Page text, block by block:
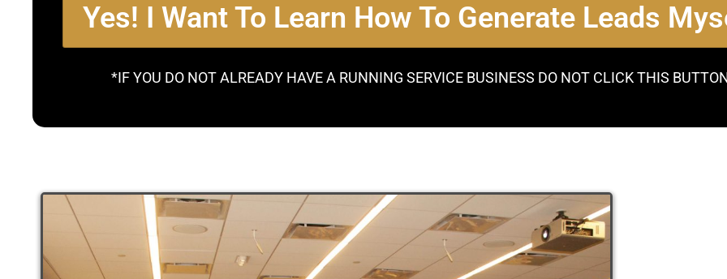
Yes! I Want To Learn How To Generate Leads
*IF YOU DO NOT ALREADY HAVE A RUNNING SERVICE BUSINESS DO NOT CLICK THIS